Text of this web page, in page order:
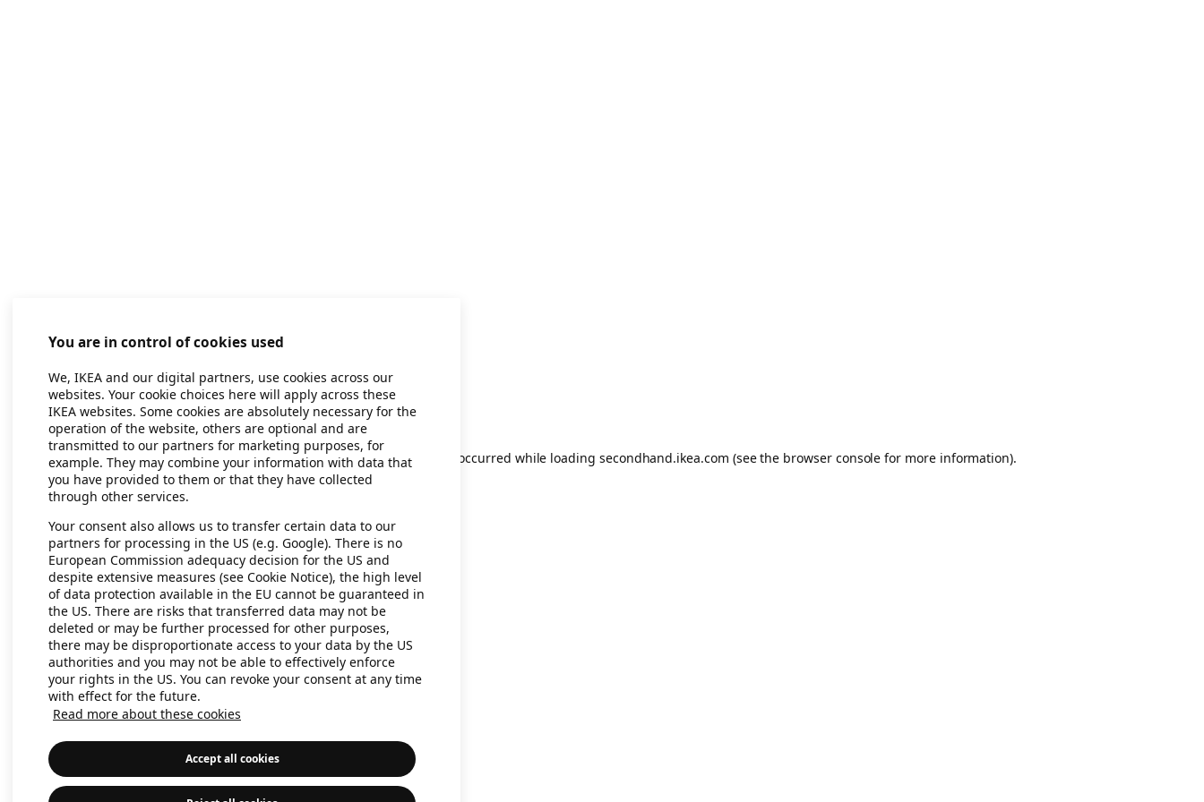
Application error: a client-side exception has occurred while loading secondhand.ikea.com (see the browser console for more information).
You are in control of cookies used
We, IKEA and our digital partners, use cookies across our
websites. Your cookie choices here will apply across these
IKEA websites. Some cookies are absolutely necessary for the
operation of the website, others are optional and are
transmitted to our partners for marketing purposes, for
example. They may combine your information with data that
you have provided to them or that they have collected
through other services.
Your consent also allows us to transfer certain data to our
partners for processing in the US (e.g. Google). There is no
European Commission adequacy decision for the US and
despite extensive measures (see Cookie Notice), the high level
of data protection available in the EU cannot be guaranteed in
the US. There are risks that transferred data may not be
deleted or may be further processed for other purposes,
there may be disproportionate access to your data by the US
authorities and you may not be able to effectively enforce
your rights in the US. You can revoke your consent at any time
with effect for the future.
Read more about these cookies
Accept all cookies